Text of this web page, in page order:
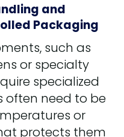
and
Packaging
such as
or specialty
specialized
often need to be
or
protects them